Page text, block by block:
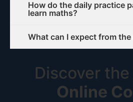
How do the daily practice
learn maths?
What can I expect from
Discover
Online